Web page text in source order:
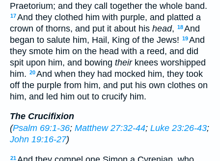
Praetorium; and they call together the whole band.
17And they clothed him with purple, and platted a
crown of thorns, and put it about his head, 18And
began to salute him, Hail, King of the Jews! 19And
they smote him on the head with a reed, and did
spit upon him, and bowing theirknees worshipped
him. 20And when they had mocked him, they took
off the purple from him, and put his own clothes on
him, and led him out to crucify him.
The Crucifixion
(Psalm 69:1-36; Matthew 27:32-44; Luke 23:26-43;
John 19:16-27)
21